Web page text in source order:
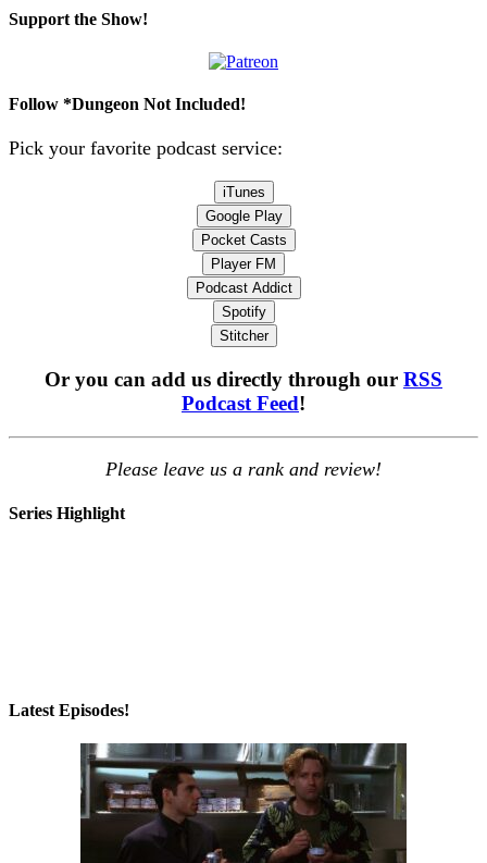
Support the Show!
Follow *Dungeon Not Included!
Pick your favorite podcast service:
iTunes
Google Play
Pocket Casts
Player FM
Podcast Addict
Spotify
Stitcher
Or you can add us directly through our RSS
Podcast Feed!
Please leave us a rank and review!
Series Highlight
Latest Episodes!